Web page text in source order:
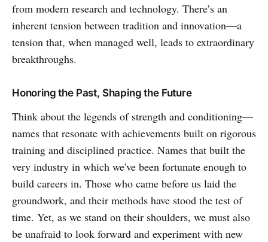
from modern research and technology. There’s an
inherent tension between tradition and innovation—a
tension that, when managed well, leads to extraordinary
breakthroughs.
Honoring the Past, Shaping the Future
Think about the legends of strength and conditioning—
names that resonate with achievements built on rigorous
training and disciplined practice. Names that built the
very industry in which we've been fortunate enough to
build careers in. Those who came before us laid the
groundwork, and their methods have stood the test of
time. Yet, as we stand on their shoulders, we must also
be unafraid to look forward and experiment with new